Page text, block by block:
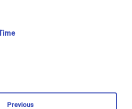
Previous